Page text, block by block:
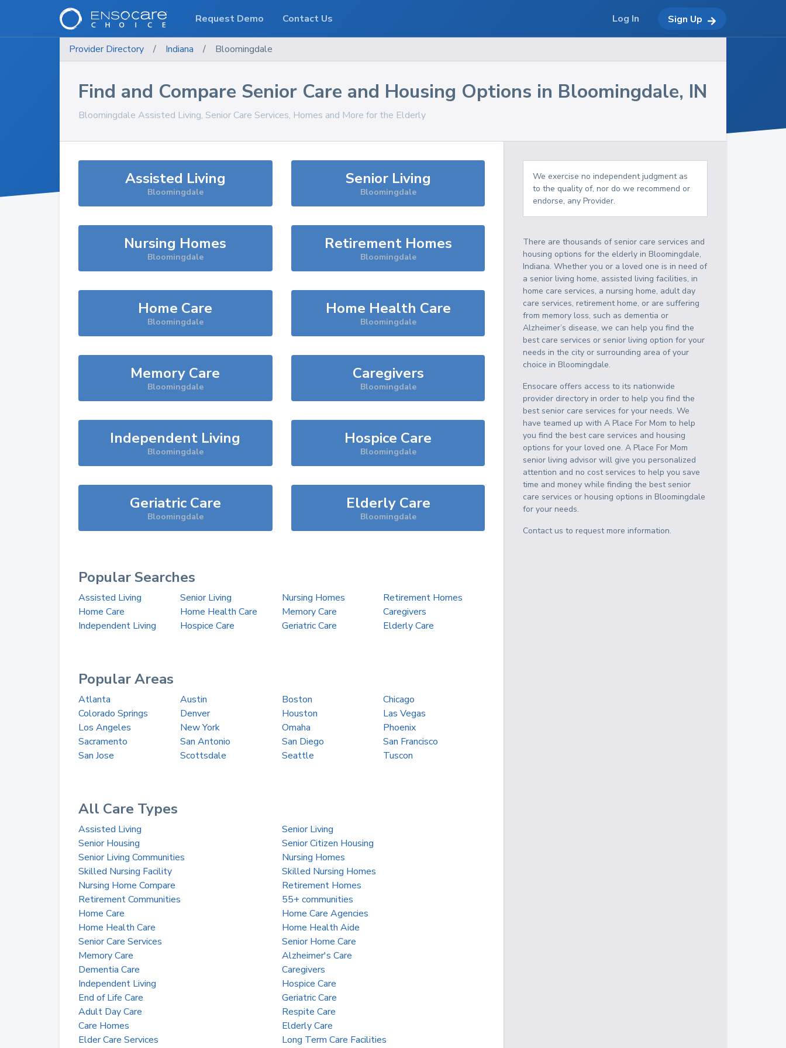
Provider Directory / Indiana / Bloomingdale
Find and Compare Senior Care and Housing Options in Bloomingdale, IN
Bloomingdale Assisted Living, Senior Care Services, Homes and More for the Elderly
Assisted Living
Bloomingdale
Senior Living
Bloomingdale
Nursing Homes
Bloomingdale
Retirement Homes
Bloomingdale
Home Care
Bloomingdale
Home Health Care
Bloomingdale
Memory Care
Bloomingdale
Caregivers
Bloomingdale
Independent Living
Bloomingdale
Hospice Care
Bloomingdale
Geriatric Care
Bloomingdale
Elderly Care
Bloomingdale
Popular Searches
Assisted Living Senior Living Nursing Homes
Retirement Homes
Home Care
Home Health Care Memory Care
Caregivers
Independent Living
Hospice Care Geriatric Care Elderly Care
Popular Areas
Atlanta Austin Boston
Chicago
Colorado Springs
Denver Houston
Las Vegas
Los Angeles
New York Omaha
Phoenix
Sacramento
San Antonio San Diego
San Francisco
San Jose
Scottsdale Seattle Tuscon
All Care Types
Assisted Living
Senior Living
Senior Housing
Senior Citizen Housing
Senior Living Communities
Nursing Homes
Skilled Nursing Facility
Skilled Nursing Homes
Nursing Home Compare
Retirement Homes
Retirement Communities
55+ communities
Home Care
Home Care Agencies
Home Health Care
Home Health Aide
Senior Care Services
Senior Home Care
Memory Care
Alzheimer's Care
Dementia Care
Caregivers
Independent Living
Hospice Care
End of Life Care
Geriatric Care
Adult Day Care
Respite Care
Care Homes
Elderly Care
Elder Care Services
Long Term Care Facilities
We exercise no independent judgment as
to the quality of, nor do we recommend or
endorse, any Provider.
There are thousands of senior care services and
housing options for the elderly inBloomingdale,
Indiana. Whether you or a loved one is in need of
a senior living home, assisted living facilities, in
home care services, a nursing home, adult day
care services, retirement home, or are suffering
from memory loss, such as dementia or
Alzheimer’s disease, we can help you find the
best care services or senior living option for your
needs in the city or surrounding area of your
choice inBloomingdale.
Ensocare offers access to its nationwide
provider directory in order to help you find the
best senior care services for your needs. We
have teamed up with A Place For Mom to help
you find the best care services and housing
options for your loved one. A Place For Mom
senior living advisor will give you personalized
attention and no cost services to help you save
time and money while finding the best senior
care services or housing options inBloomingdale
for your needs.
Contact us to request more information.
Request Demo Contact Us Log In Sign Up